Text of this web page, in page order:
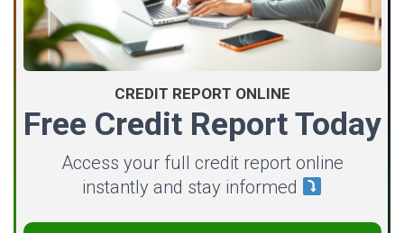
CREDIT REPORT ONLINE
Free Credit Report Today
Access your full credit report online
instantly and stay informed